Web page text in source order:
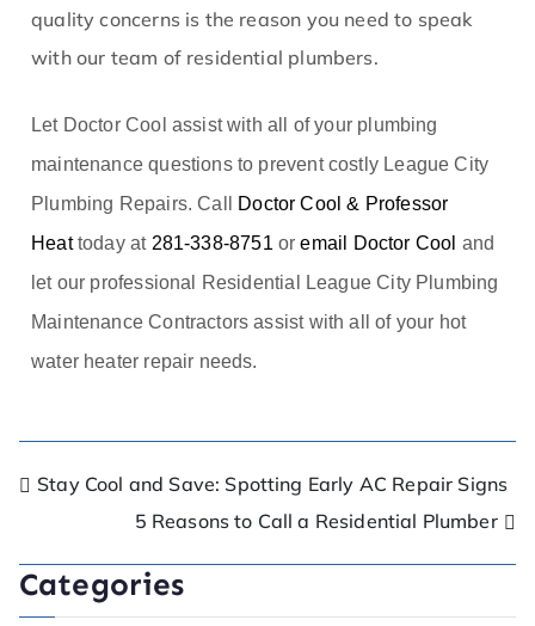
quality concerns is the reason you need to speak
with our team of residential plumbers.
Let Doctor Cool assist with all of your plumbing
maintenance questions to prevent costly League City
Plumbing Repairs. Call
Doctor Cool & Professor
Heattoday at 281-338-8751oremail Doctor Cool and
let our professional Residential League City Plumbing
Maintenance Contractors assist with all of your hot
water heater repair needs.
Stay Cool and Save: Spotting Early AC Repair Signs
5 Reasons to Call a Residential Plumber
Categories